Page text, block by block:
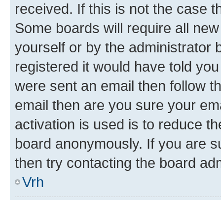
received. If this is not the case
Some boards will require all
yourself or by the administrator
registered it would have told
were sent an email then follow
email then are you sure your
activation is used is to reduce
board anonymously. If you are
then try contacting the board
Vrh